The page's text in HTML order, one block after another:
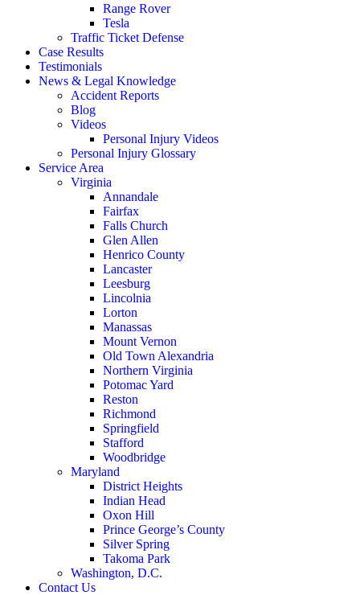
Range Rover
Tesla
Traffic Ticket Defense
Case Results
Testimonials
News & Legal Knowledge
Accident Reports
Blog
Videos
Personal Injury Videos
Personal Injury Glossary
Service Area
Virginia
Annandale
Fairfax
Falls Church
Glen Allen
Henrico County
Lancaster
Leesburg
Lincolnia
Lorton
Manassas
Mount Vernon
Old Town Alexandria
Northern Virginia
Potomac Yard
Reston
Richmond
Springfield
Stafford
Woodbridge
Maryland
District Heights
Indian Head
Oxon Hill
Prince George’s County
Silver Spring
Takoma Park
Washington, D.C.
Contact Us